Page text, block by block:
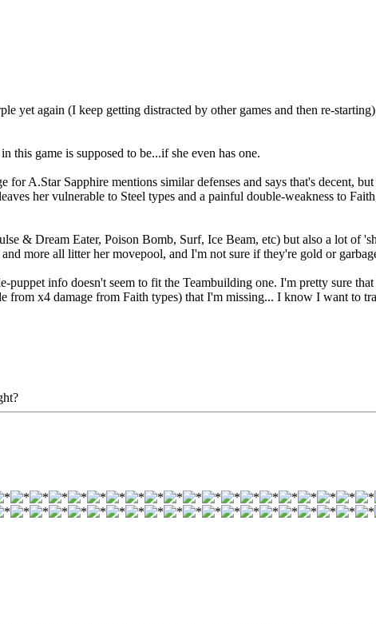
yet again (I keep getting distracted by other games and then re-
this game is supposed to be...if she even has one.
for A.Star Sapphire mentions similar defenses and says that's decent,
her vulnerable to Steel types and a painful double-weakness to
& Dream Eater, Poison Bomb, Surf, Ice Beam, etc) but also a lot of
more all litter her movepool, and I'm not sure if they're gold or
info doesn't seem to fit the Teambuilding one. I'm pretty sure
from x4 damage from Faith types) that I'm missing... I know I want to